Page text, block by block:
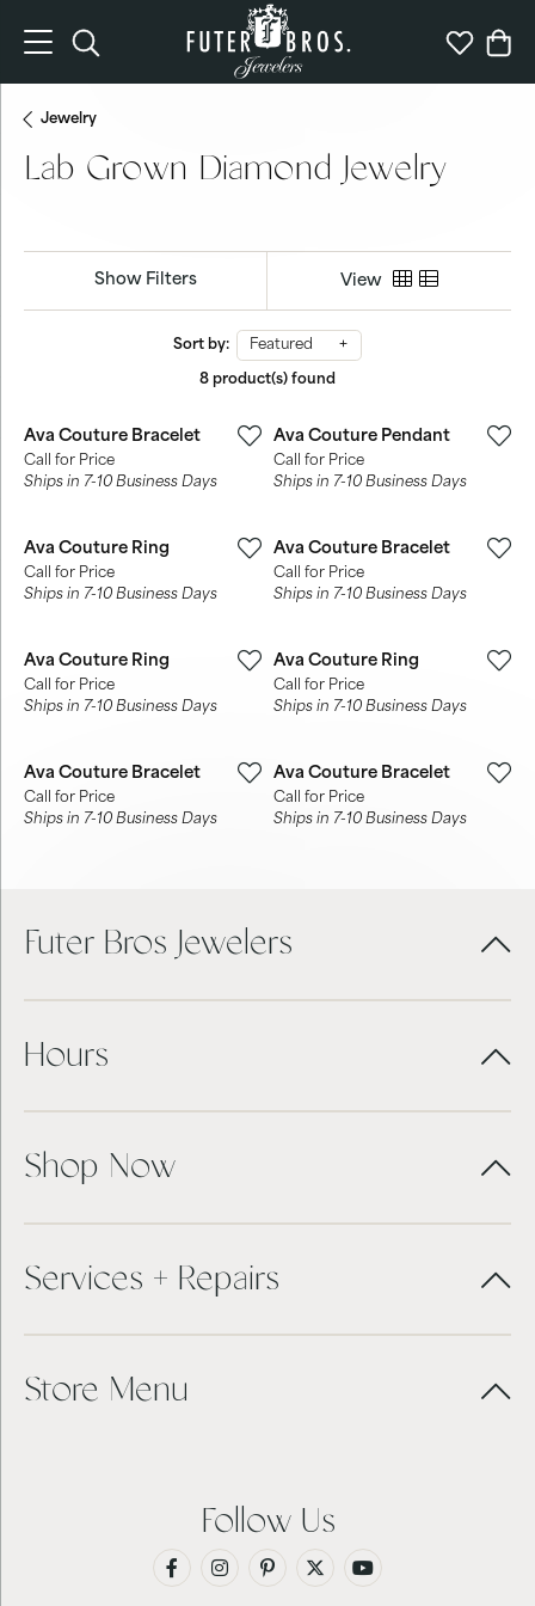
Toggle Search Menu Toggle
Jewelry
Lab Grown Diamond Jewelry
Show Filters View
Sort by: Featured
8 product(s) found
Ava Couture Bracelet
Call for Price
Ships in 7-10 Business Days
Ava Couture Pendant
Call for Price
Ships in 7-10 Business Days
Ava Couture Ring
Call for Price
Ships in 7-10 Business Days
Ava Couture Bracelet
Call for Price
Ships in 7-10 Business Days
Ava Couture Ring
Call for Price
Ships in 7-10 Business Days
Ava Couture Ring
Call for Price
Ships in 7-10 Business Days
Ava Couture Bracelet
Call for Price
Ships in 7-10 Business Days
Ava Couture Bracelet
Call for Price
Ships in 7-10 Business Days
Futer Bros Jewelers
Hours
Shop Now
Services + Repairs
Store Menu
Follow Us